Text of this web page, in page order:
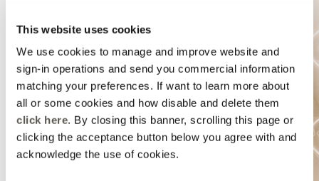
This website uses cookies
We use cookies to manage and improve website and
sign-in operations and send you commercial information
matching your preferences. If want to learn more about
all or some cookies and how disable and delete them
click here. By closing this banner, scrolling this page or
clicking the acceptance button below you agree with and
acknowledge the use of cookies.